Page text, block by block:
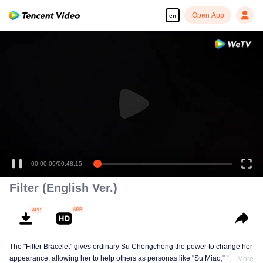
en Open App
00:00:00/00:48:15
Filter (English Ver.)
The "Filter Bracelet" gives ordinary Su Chengcheng the power to change her
appearance, allowing her to help others as personas like "Su Miao," "Dr. More